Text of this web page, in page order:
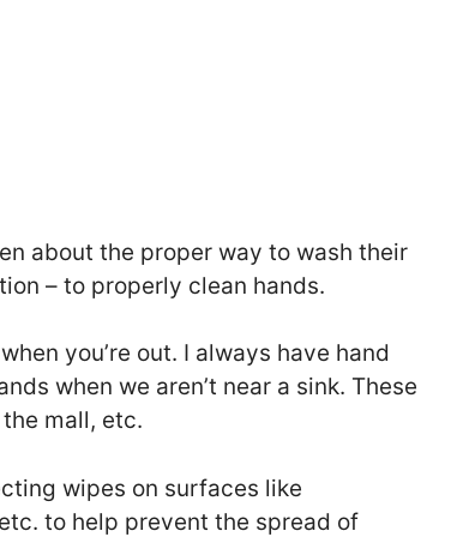
about the proper way to wash their
– to properly clean hands.
you’re out. I always have hand
when we aren’t near a sink. These
mall, etc.
wipes on surfaces like
to help prevent the spread of